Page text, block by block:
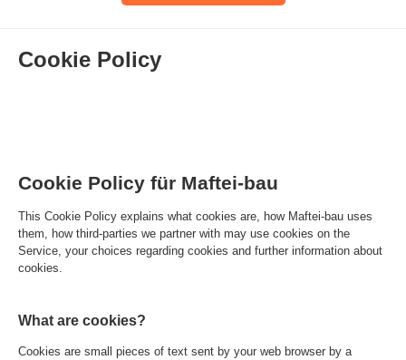
Cookie Policy
Cookie Policy für Maftei-bau
This Cookie Policy explains what cookies are, how Maftei-bau uses
them, how third-parties we partner with may use cookies on the
Service, your choices regarding cookies and further information about
cookies.
What are cookies?
Cookies are small pieces of text sent by your web browser by a